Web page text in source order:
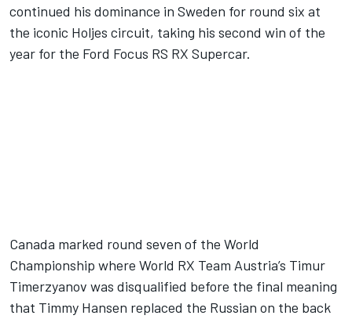
continued his dominance in Sweden for round six at
the iconic Holjes circuit, taking his second win of the
year for the Ford Focus RS RX Supercar.
Canada marked round seven of the World
Championship where World RX Team Austria’s Timur
Timerzyanov was disqualified before the final meaning
that Timmy Hansen replaced the Russian on the back